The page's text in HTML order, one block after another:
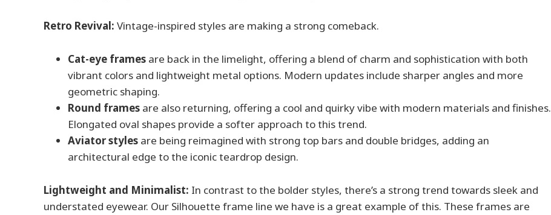
Retro Revival: Vintage-inspired styles are making a strong comeback.
Cat-eye frames are back in the limelight, offering a blend of charm and sophistication with both
vibrant colors and lightweight metal options. Modern updates include sharper angles and more
geometric shaping.
Round frames are also returning, offering a cool and quirky vibe with modern materials and finishes.
Elongated oval shapes provide a softer approach to this trend.
Aviator styles are being reimagined with strong top bars and double bridges, adding an
architectural edge to the iconic teardrop design.
Lightweight and Minimalist: In contrast to the bolder styles, there’s a strong trend towards sleek and
understated eyewear. Our Silhouette frame line we have is a great example of this. These frames are